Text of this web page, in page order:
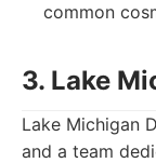
common
3. Lake
Lake Michigan
and a team